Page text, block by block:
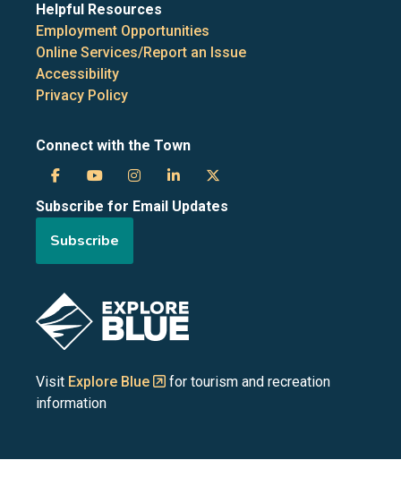
Helpful Resources
Employment Opportunities
Online Services/Report an Issue
Accessibility
Privacy Policy
Connect with the Town
Town
of
Blue
Mountains
on
Facebook
Town
of
Mountains
YouTube
Town
of
Mountains
on
Town
of
Mountains
on
of
Subscribe for Email Updates
Subscribe
Image
Visit Explore Blue
for tourism and recreation
information